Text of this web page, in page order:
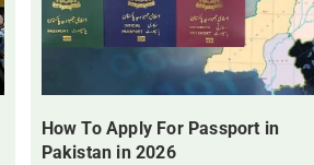
How To Apply For Passport in
Pakistan in 2026